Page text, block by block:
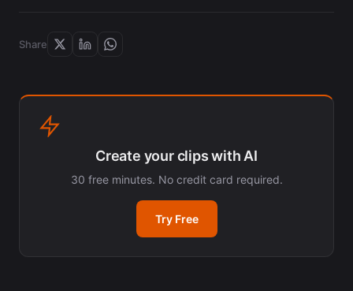
Share
Create your clips with AI
30 free minutes. No credit card required.
Try Free